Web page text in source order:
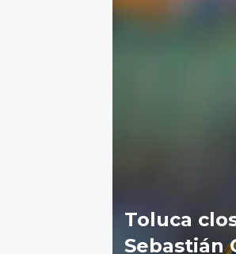
Toluca
Sebastián